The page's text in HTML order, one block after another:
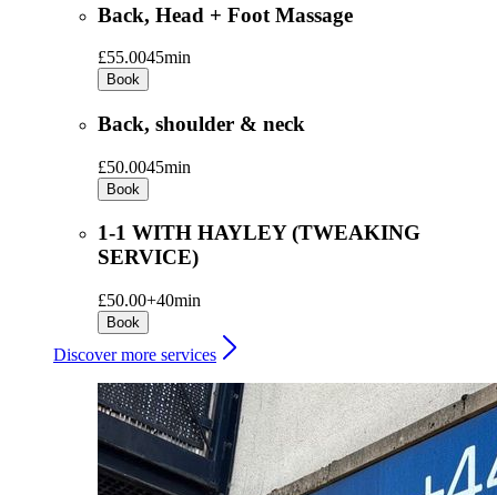
Back, Head + Foot Massage
£55.0045min
Book
Back, shoulder & neck
£50.0045min
Book
1-1 WITH HAYLEY (TWEAKING
SERVICE)
£50.00+40min
Book
Discover more services